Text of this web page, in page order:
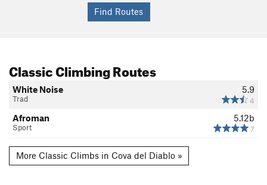
Classic Climbing Routes
5.9
4
White Noise
Trad
5.12b
7
Afroman
Sport
More Classic Climbs in Cova del Diablo »